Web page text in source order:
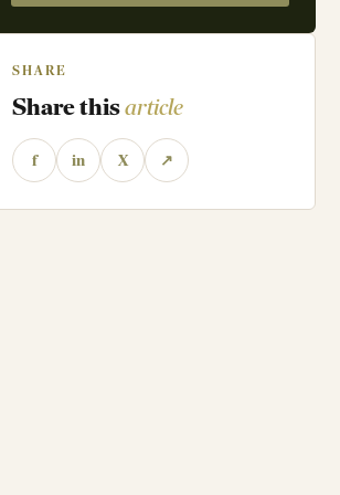
SHARE
Share thisarticle
f in X ↗